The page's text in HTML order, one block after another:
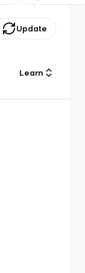
Update
Learn